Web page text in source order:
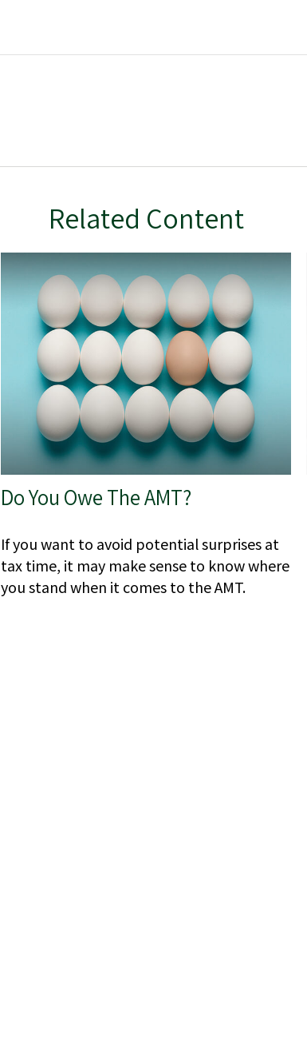
Related Content
Do You Owe The AMT?
If you want to avoid potential surprises at
tax time, it may make sense to know where
you stand when it comes to the AMT.